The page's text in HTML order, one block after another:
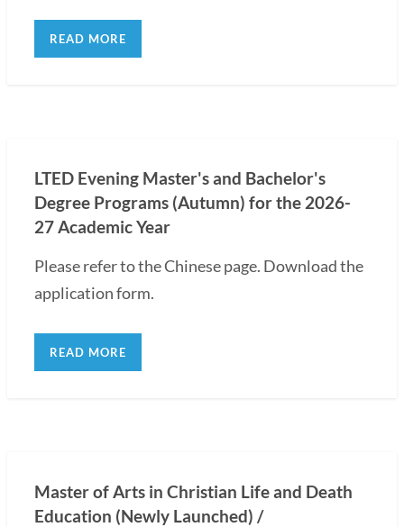
READ MORE
LTED Evening Master's and Bachelor's
Degree Programs (Autumn) for the 2026-
27 Academic Year
Please refer to the Chinese page. Download the
application form.
READ MORE
Master of Arts in Christian Life and Death
Education (Newly Launched) /